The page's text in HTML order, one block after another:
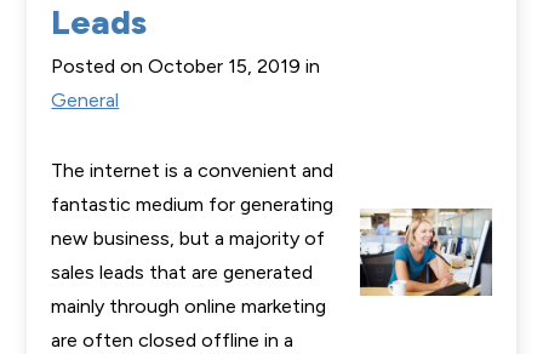
Leads
Posted on October 15, 2019 in
General
The internet is a convenient and
fantastic medium for generating
new business, but a majority of
sales leads that are generated
mainly through online marketing
are often closed offline in a